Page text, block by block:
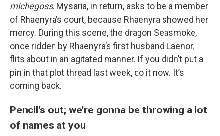
michegoss. Mysaria, in return, asks to be a member
of Rhaenyra’s court, because Rhaenyra showed her
mercy. During this scene, the dragon Seasmoke,
once ridden by Rhaenyra’s first husband Laenor,
flits about in an agitated manner. If you didn’t put a
pin in that plot thread last week, do it now. It’s
coming back.
Pencil’s out; we’re gonna be throwing a lot
of names at you